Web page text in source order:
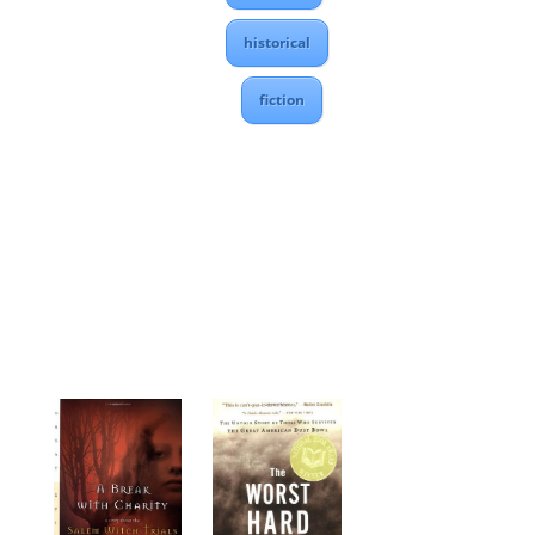
historical
fiction